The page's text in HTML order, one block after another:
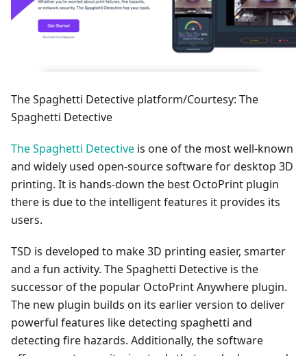
The Spaghetti Detective platform/Courtesy: The
Spaghetti Detective
The Spaghetti Detective is one of the most well-known
and widely used open-source software for desktop 3D
printing. It is hands-down the best OctoPrint plugin
there is due to the intelligent features it provides its
users.
TSD is developed to make 3D printing easier, smarter
and a fun activity. The Spaghetti Detective is the
successor of the popular OctoPrint Anywhere plugin.
The new plugin builds on its earlier version to deliver
powerful features like detecting spaghetti and
detecting fire hazards. Additionally, the software